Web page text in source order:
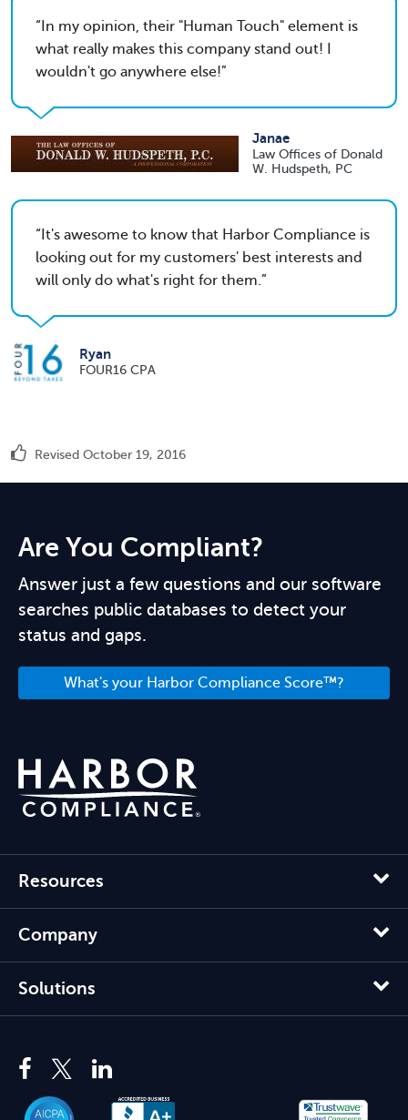
In my opinion, their "Human Touch" element is
what really makes this company stand out! I
wouldn't go anywhere else!
Janae
Law Offices of Donald
W. Hudspeth, PC
It's awesome to know that Harbor Compliance is
looking out for my customers' best interests and
will only do what's right for them.
Ryan
FOUR16 CPA
Revised October 19, 2016
Are You Compliant?
Answer just a few questions and our software
searches public databases to detect your
status and gaps.
What's your Harbor Compliance Score™?
Resources
Company
Solutions